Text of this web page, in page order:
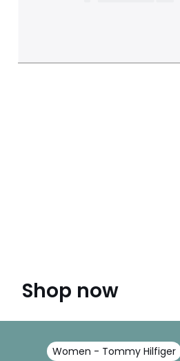
Shop now
Women - Tommy Hilfiger